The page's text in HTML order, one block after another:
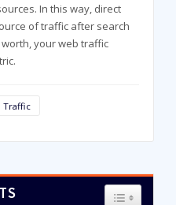
In this way, direct
of traffic after search
your web traffic
Traffic
TOGGLE